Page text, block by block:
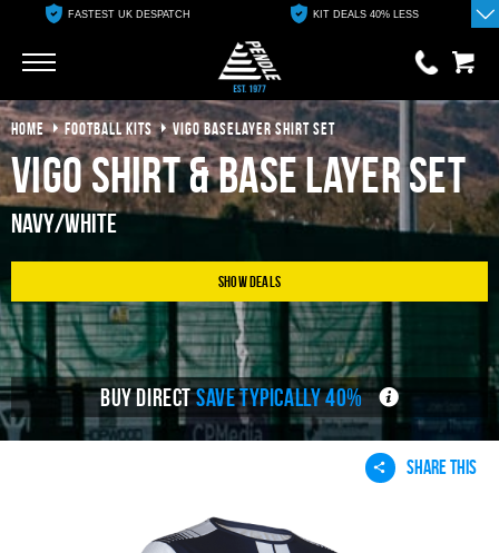
FASTEST UK DESPATCH KIT DEALS 40% LESS
0 items
£0.00
YOUR BASKET IS EMPTY
View Basket
HOME FOOTBALL KITS VIGO BASELAYER SHIRT SET
Vigo Shirt & Base Layer Set
Navy/White
Show Deals
BUY DIRECTSAVE TYPICALLY 40%
SHARE THIS